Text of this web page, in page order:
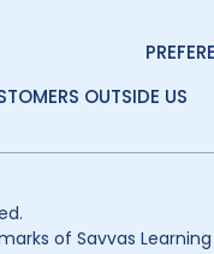
OUTSIDE US
of Savvas